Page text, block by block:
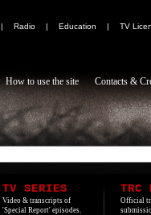
| Radio | Education | TV
How to use the site Contacts &
TV SERIES
Video & transcripts of
'Special Report' episodes.
TRC
Official